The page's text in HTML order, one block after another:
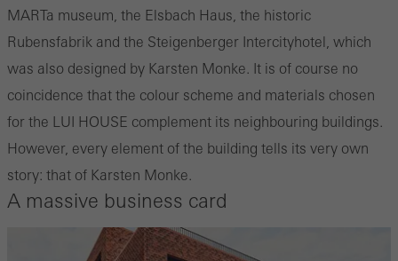
MARTa museum, the Elsbach Haus, the historic
Rubensfabrik and the Steigenberger Intercityhotel, which
was also designed by Karsten Monke. It is of course no
coincidence that the colour scheme and materials chosen
for the LUI HOUSE complement its neighbouring buildings.
However, every element of the building tells its very own
story: that of Karsten Monke.
A massive business card